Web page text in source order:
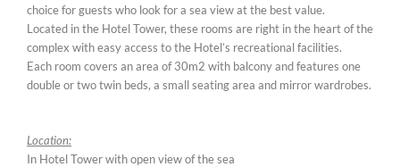
choice for guests who look for a sea view at the best value.
Located in the Hotel Tower, these rooms are right in the heart of the
complex with easy access to the Hotel’s recreational facilities.
Each room covers an area of 30m2 with balcony and features one
double or two twin beds, a small seating area and mirror wardrobes.
Location:
In Hotel Tower with open view of the sea